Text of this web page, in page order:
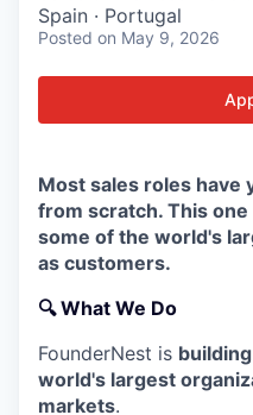
Spain · Portugal
Posted on May 9, 2026
Most sales roles have
from scratch. This
some of the world's
as customers.
🔍 What We Do
FounderNest is
world's largest
markets.